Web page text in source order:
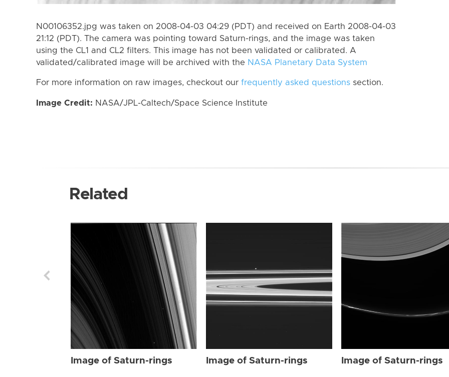
N00106352.jpg was taken on 2008-04-03 04:29 (PDT) and received on Earth 2008-04-03
21:12 (PDT). The camera was pointing toward Saturn-rings, and the image was taken
using the CL1 and CL2 filters. This image has not been validated or calibrated. A
validated/calibrated image will be archived with the NASA Planetary Data System
For more information on raw images, checkout our frequently asked questions section.
Image Credit: NASA/JPL-Caltech/Space Science Institute
Related
Image of Saturn-rings Image of Saturn-rings Image of Saturn-rings